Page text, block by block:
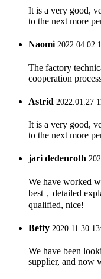
It is a very good,
to the next more
Naomi2022.04.02
The factory
cooperation
Astrid 2022.01.27
It is a very good,
to the next more
jari dedenroth
We have worked
best，detailed
qualified, nice!
Betty 2020.11.30
We have been
supplier, and now